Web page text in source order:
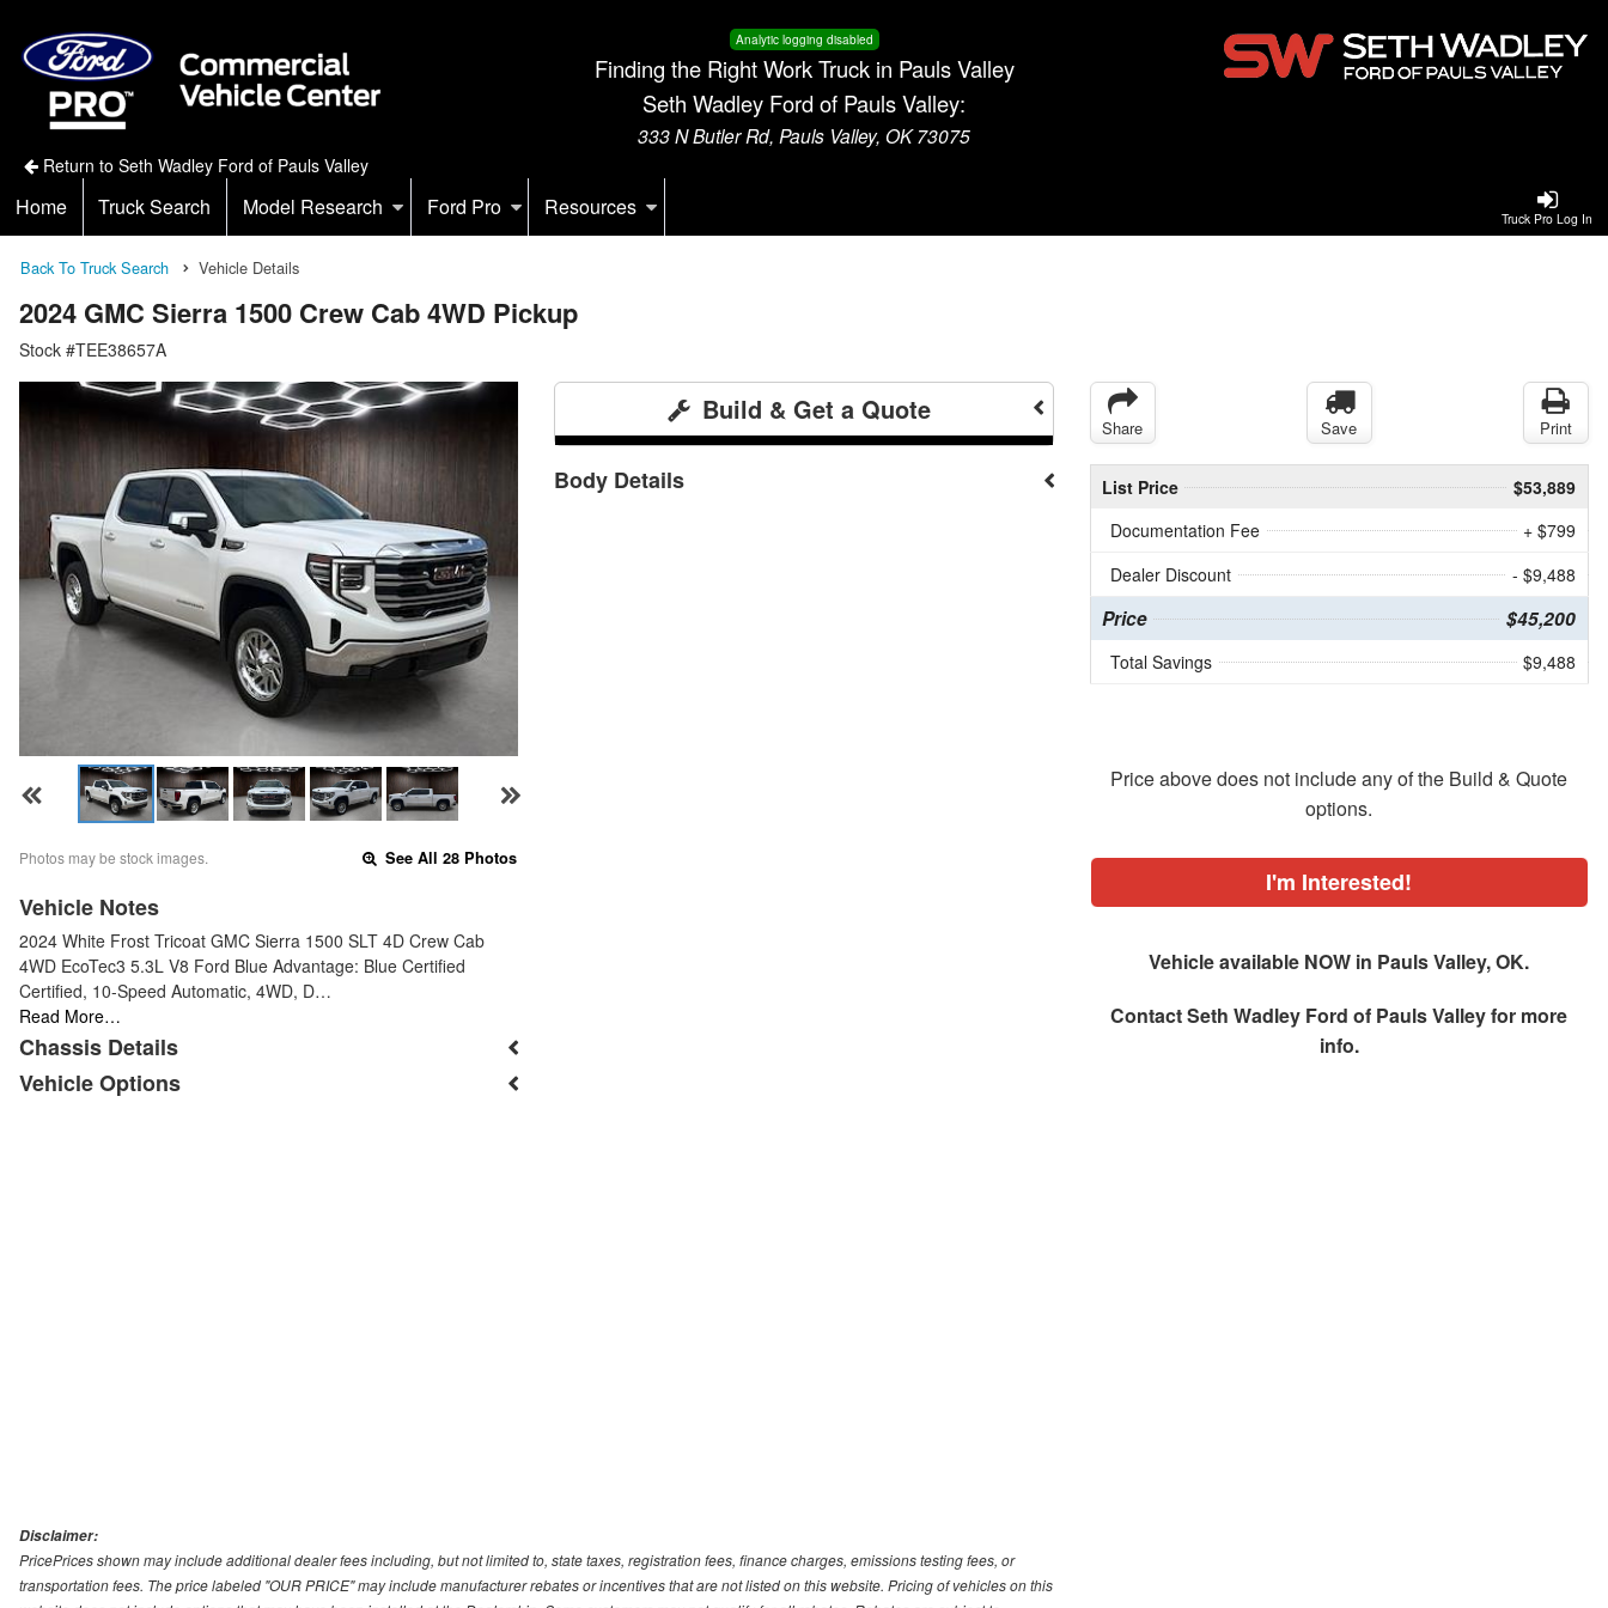
Analytic logging disabled
Finding the Right Work Truck in Pauls Valley
Seth Wadley Ford of Pauls Valley:
333 N Butler Rd, Pauls Valley, OK 73075
Return to Seth Wadley Ford of Pauls Valley
Truck Pro Log In
Home Truck Search Model Research Ford Pro Resources
Back To Truck Search Vehicle Details
2024 GMC Sierra 1500 Crew Cab 4WD Pickup
Stock #TEE38657A
Photos may be stock images. See All 28 Photos
Vehicle Notes
2024 White Frost Tricoat GMC Sierra 1500 SLT 4D Crew Cab
4WD EcoTec3 5.3L V8 Ford Blue Advantage: Blue Certified
Certified, 10-Speed Automatic, 4WD, D…
Read More…
Chassis Details
Vehicle Options
Build & Get a Quote
Body Details
Share Save Print
List Price
$53,889
Documentation Fee
+ $799
Dealer Discount
- $9,488
Price $45,200
Total Savings $9,488
Price above does not include any of the Build & Quote
options.
I'm Interested!
Vehicle available NOW in Pauls Valley, OK.
ContactSeth Wadley Ford of Pauls Valleyfor more
info.
Disclaimer:
PricePrices shown may include additional dealer fees including, but not limited to, state taxes, registration fees, finance charges, emissions testing fees, or
transportation fees. The price labeled "OUR PRICE" may include manufacturer rebates or incentives that are not listed on this website. Pricing of vehicles on this